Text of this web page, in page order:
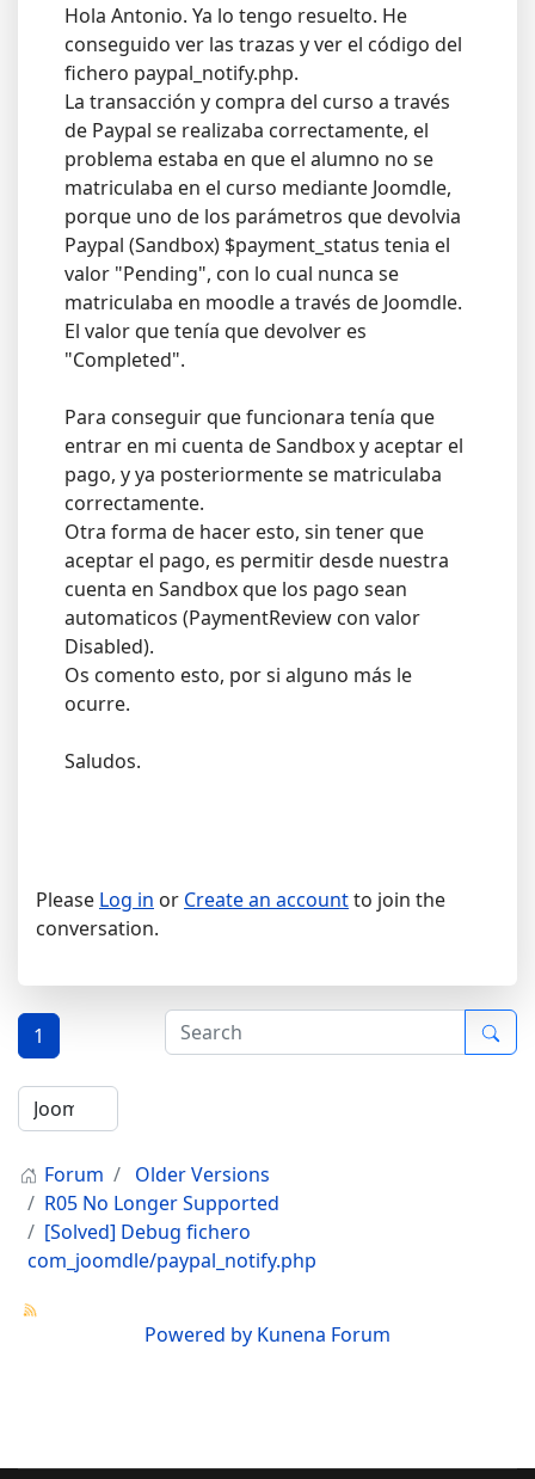
Hola Antonio. Ya lo tengo resuelto. He
conseguido ver las trazas y ver el código del
fichero paypal_notify.php.
La transacción y compra del curso a través
de Paypal se realizaba correctamente, el
problema estaba en que el alumno no se
matriculaba en el curso mediante Joomdle,
porque uno de los parámetros que devolvia
Paypal (Sandbox) $payment_status tenia el
valor "Pending", con lo cual nunca se
matriculaba en moodle a través de Joomdle.
El valor que tenía que devolver es
"Completed".
Para conseguir que funcionara tenía que
entrar en mi cuenta de Sandbox y aceptar el
pago, y ya posteriormente se matriculaba
correctamente.
Otra forma de hacer esto, sin tener que
aceptar el pago, es permitir desde nuestra
cuenta en Sandbox que los pago sean
automaticos (PaymentReview con valor
Disabled).
Os comento esto, por si alguno más le
ocurre.
Saludos.
Please Log in or Create an accountto join the
conversation.
1
Forum
Older Versions
R05 No Longer Supported
[Solved] Debug fichero
com_joomdle/paypal_notify.php
Powered by Kunena Forum